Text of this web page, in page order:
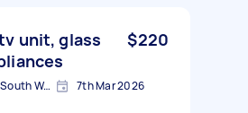
unit, glass
$220
Camperdown, New South Wales 7th Mar 2026